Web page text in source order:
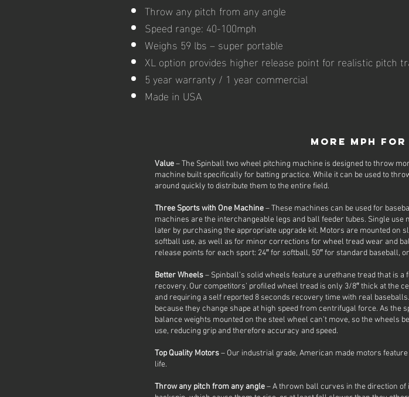
Throw any pitch from any angle
Speed range: 40-100mph
Weighs 59 lbs – super portable
XL option provides higher release point for realistic pitch
5 year warranty / 1 year commercial
Made in USA
More MPH for
Value– The Spinball two wheel pitching machine is designed to throw
machine built specifically for batting practice. While it can be used to
around quickly to distribute them to the entire field.
Three Sports with One Machine– These machines can be used for
machines are the interchangeable legs and ball feeder tubes. Single
later by purchasing the appropriate upgrade kit. Motors are mounted on
softball use, as well as for minor corrections for wheel tread wear and
release points for each sport: 24″ for softball, 50″ for standard baseball,
Better Wheels– Spinball’s solid wheels feature a urethane tread that is
recovery. Our competitors’ profiled wheel tread is only 3/8″ thick at the
and requiring a self reported 8 seconds recovery time with real
because they change shape at high speed from centrifugal force. As the
balance weights mounted on the steel wheel can’t move, so the wheels
use, reducing grip and therefore accuracy and speed.
Top Quality Motors– Our industrial grade, American made motors
life.
Throw any pitch from any angle– A thrown ball curves in the direction